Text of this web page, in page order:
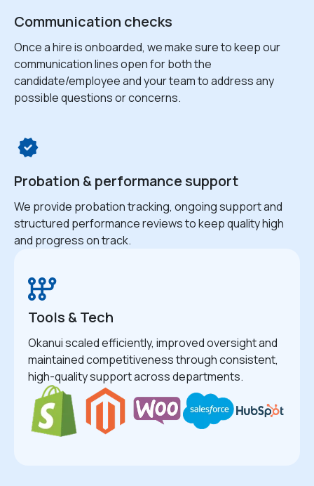
Communication checks
Once a hire is onboarded, we make sure to keep our
communication lines open for both the
candidate/employee and your team to address any
possible questions or concerns.
Probation & performance support
We provide probation tracking, ongoing support and
structured performance reviews to keep quality high
and progress on track.
Tools & Tech
Okanui scaled efficiently, improved oversight and
maintained competitiveness through consistent,
high-quality support across departments.